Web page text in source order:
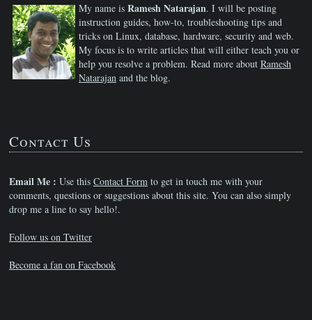
My name is Ramesh Natarajan. I will be posting
instruction guides, how-to, troubleshooting tips and
tricks on Linux, database, hardware, security and web.
My focus is to write articles that will either teach you or
help you resolve a problem. Read more about Ramesh
Natarajan and the blog.
Contact Us
Email Me : Use this Contact Form to get in touch me with your
comments, questions or suggestions about this site. You can also simply
drop me a line to say hello!.
Follow us on Twitter
Become a fan on Facebook